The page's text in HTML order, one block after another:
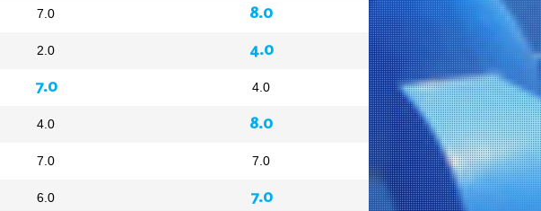
7.0
2.0
7.0
4.0
7.0
6.0
8.0
4.0
4.0
8.0
7.0
7.0